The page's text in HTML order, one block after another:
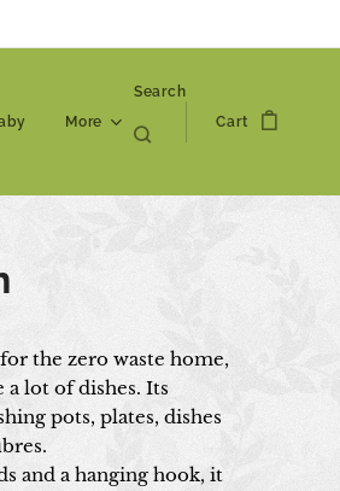
More
Search
Cart
the zero waste home,
lot of dishes. Its
pots, plates, dishes
and a hanging hook, it